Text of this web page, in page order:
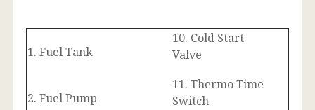
1. Fuel Tank
10. Cold Start
Valve
2. Fuel Pump
11. Thermo Time
Switch